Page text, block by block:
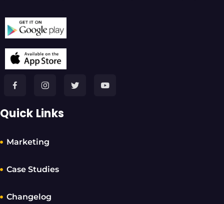
Quick Links
Marketing
Case Studies
Changelog